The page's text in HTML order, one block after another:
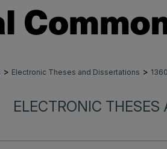
> Electronic Theses and Dissertations > 1360
ELECTRONIC